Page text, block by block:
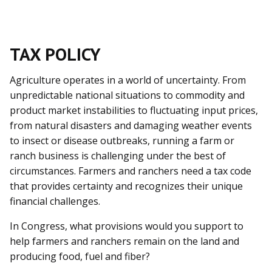
TAX POLICY
Agriculture operates in a world of uncertainty. From
unpredictable national situations to commodity and
product market instabilities to fluctuating input prices,
from natural disasters and damaging weather events
to insect or disease outbreaks, running a farm or
ranch business is challenging under the best of
circumstances. Farmers and ranchers need a tax code
that provides certainty and recognizes their unique
financial challenges.
In Congress, what provisions would you support to
help farmers and ranchers remain on the land and
producing food, fuel and fiber?